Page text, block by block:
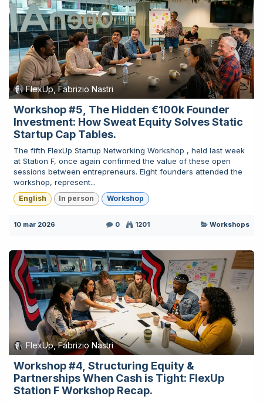
FlexUp, Fabrizio Nastri
Workshop #5, The Hidden €100k Founder
Investment: How Sweat Equity Solves Static
Startup Cap Tables.
The fifth FlexUp Startup Networking Workshop , held last week
at Station F, once again confirmed the value of these open
sessions between entrepreneurs. Eight founders attended the
workshop, represent...
English In person Workshop
10 mar 2026 0 1201 Workshops
FlexUp, Fabrizio Nastri
Workshop #4, Structuring Equity &
Partnerships When Cash is Tight: FlexUp
Station F Workshop Recap.